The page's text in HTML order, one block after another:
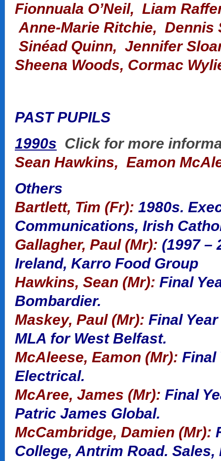
Fionnuala O’Neil, Liam
Anne-Marie Ritchie, Dennis
Sinéad Quinn, Jennifer
Sheena Woods, Cormac
PAST PUPILS
1990s Click for more
Sean Hawkins, Eamon
Others
Bartlett, Tim (Fr): 1980s.
Communications, Irish
Gallagher, Paul (Mr): (1997 –
Ireland, Karro Food Group
Hawkins, Sean (Mr): Final
Bombardier.
Maskey, Paul (Mr): Final
MLA for West Belfast.
McAleese, Eamon (Mr): Final
Electrical.
McAree, James (Mr): Final
Patric James Global.
McCambridge, Damien (Mr):
College, Antrim Road.